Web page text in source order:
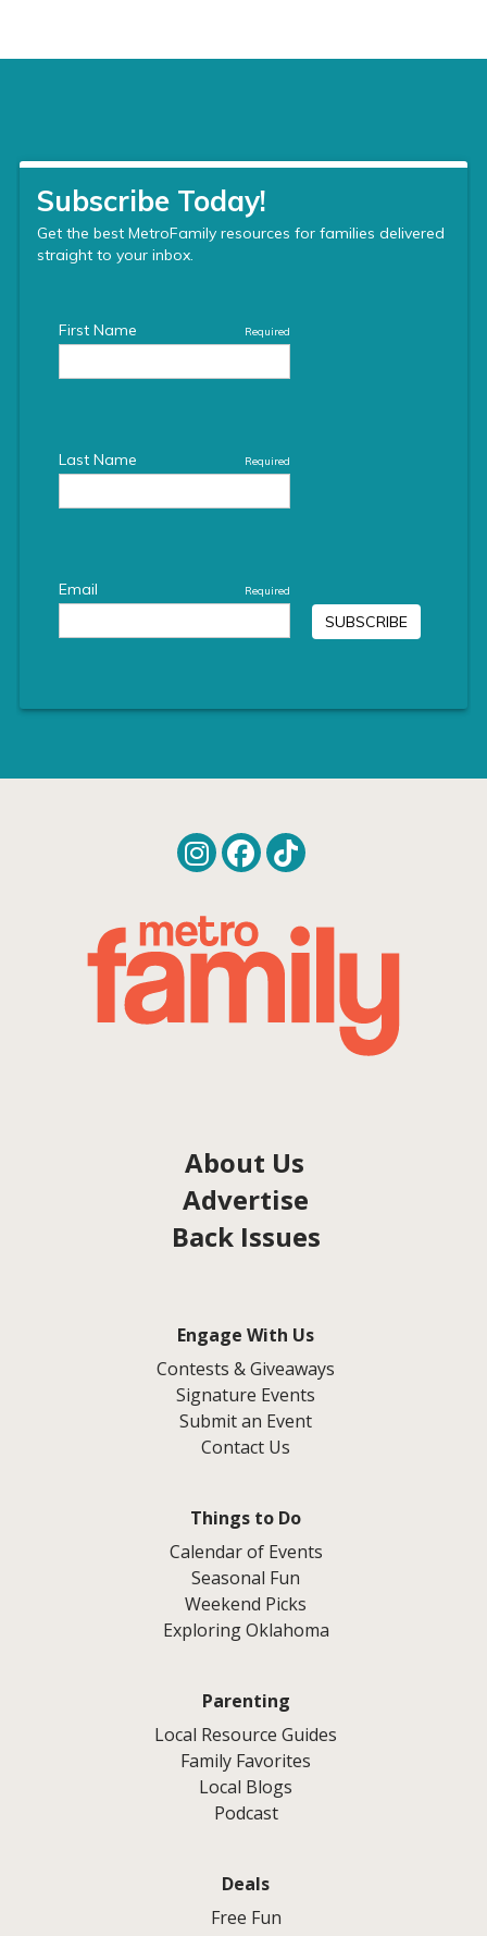
About Us
Advertise
Back Issues
Engage With Us
Contests & Giveaways
Signature Events
Submit an Event
Contact Us
Things to Do
Calendar of Events
Seasonal Fun
Weekend Picks
Exploring Oklahoma
Parenting
Local Resource Guides
Family Favorites
Local Blogs
Podcast
Deals
Free Fun